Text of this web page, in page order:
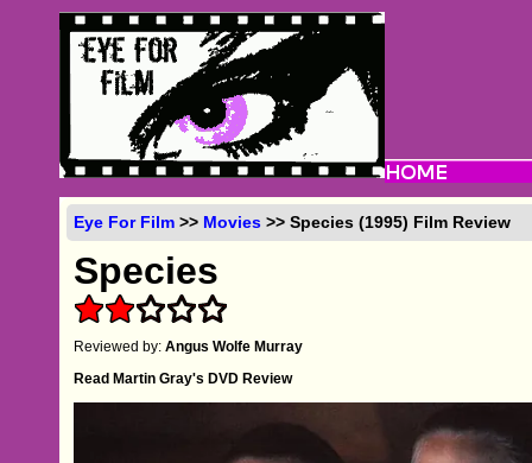
Eye For Film >> Movies >> Species (1995) Film Review
Species
Reviewed by:Angus Wolfe Murray
Read Martin Gray's DVD Review